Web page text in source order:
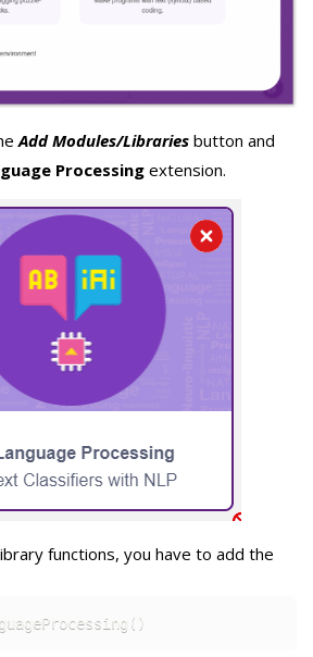
Add Modules/Libraries button and
Processing extension.
functions, you have to add the